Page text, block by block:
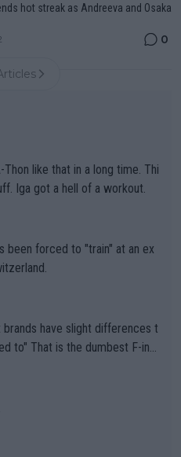
hot streak as Andreeva and Osaka
0
Iga got a hell of a workout.
been forced to "train" at an ex
F-ing
they are, essentially, full of sh